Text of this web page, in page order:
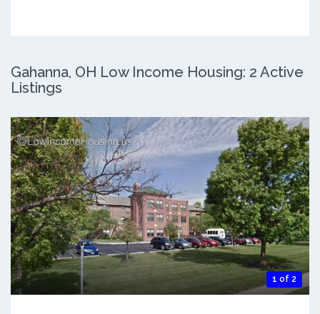
Gahanna, OH Low Income Housing: 2 Active
Listings
1 of 2